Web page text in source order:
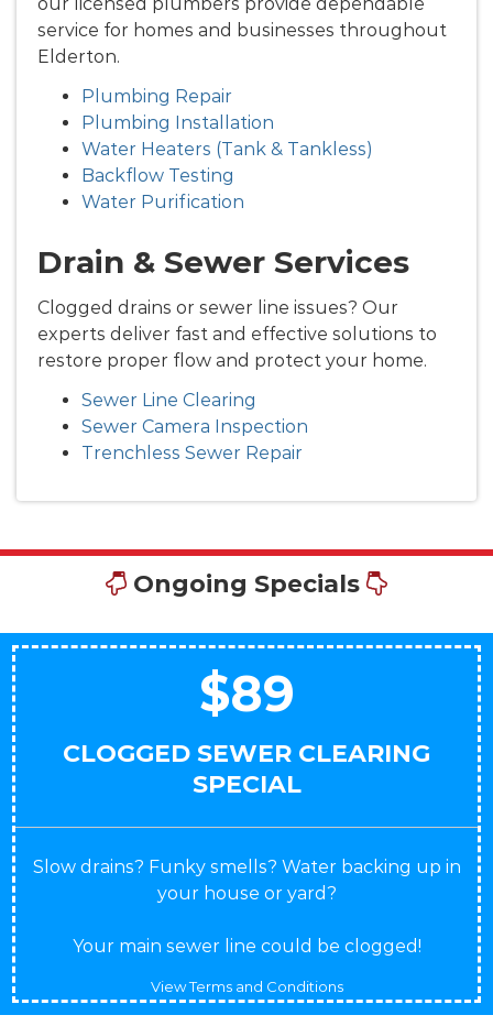
service for homes and businesses throughout
Elderton.
Plumbing Repair
Plumbing Installation
Water Heaters (Tank & Tankless)
Backflow Testing
Water Purification
Drain & Sewer Services
Clogged drains or sewer line issues? Our
experts deliver fast and effective solutions to
restore proper flow and protect your home.
Sewer Line Clearing
Sewer Camera Inspection
Trenchless Sewer Repair
Ongoing Specials
$89
CLOGGED SEWER CLEARING
SPECIAL
Slow drains? Funky smells? Water backing up in
your house or yard?
Your main sewer line could be clogged!
View Terms and Conditions